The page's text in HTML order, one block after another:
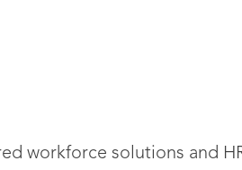
workforce solutions and